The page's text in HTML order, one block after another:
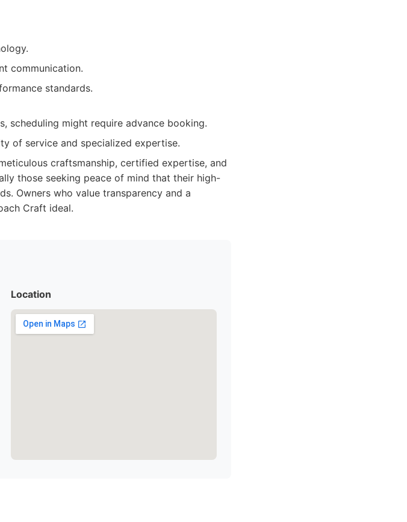
communication.
standards.
scheduling might require advance booking.
of service and specialized expertise.
craftsmanship, certified expertise, and
those seeking peace of mind that their high-
Owners who value transparency and a
Craft ideal.
Location